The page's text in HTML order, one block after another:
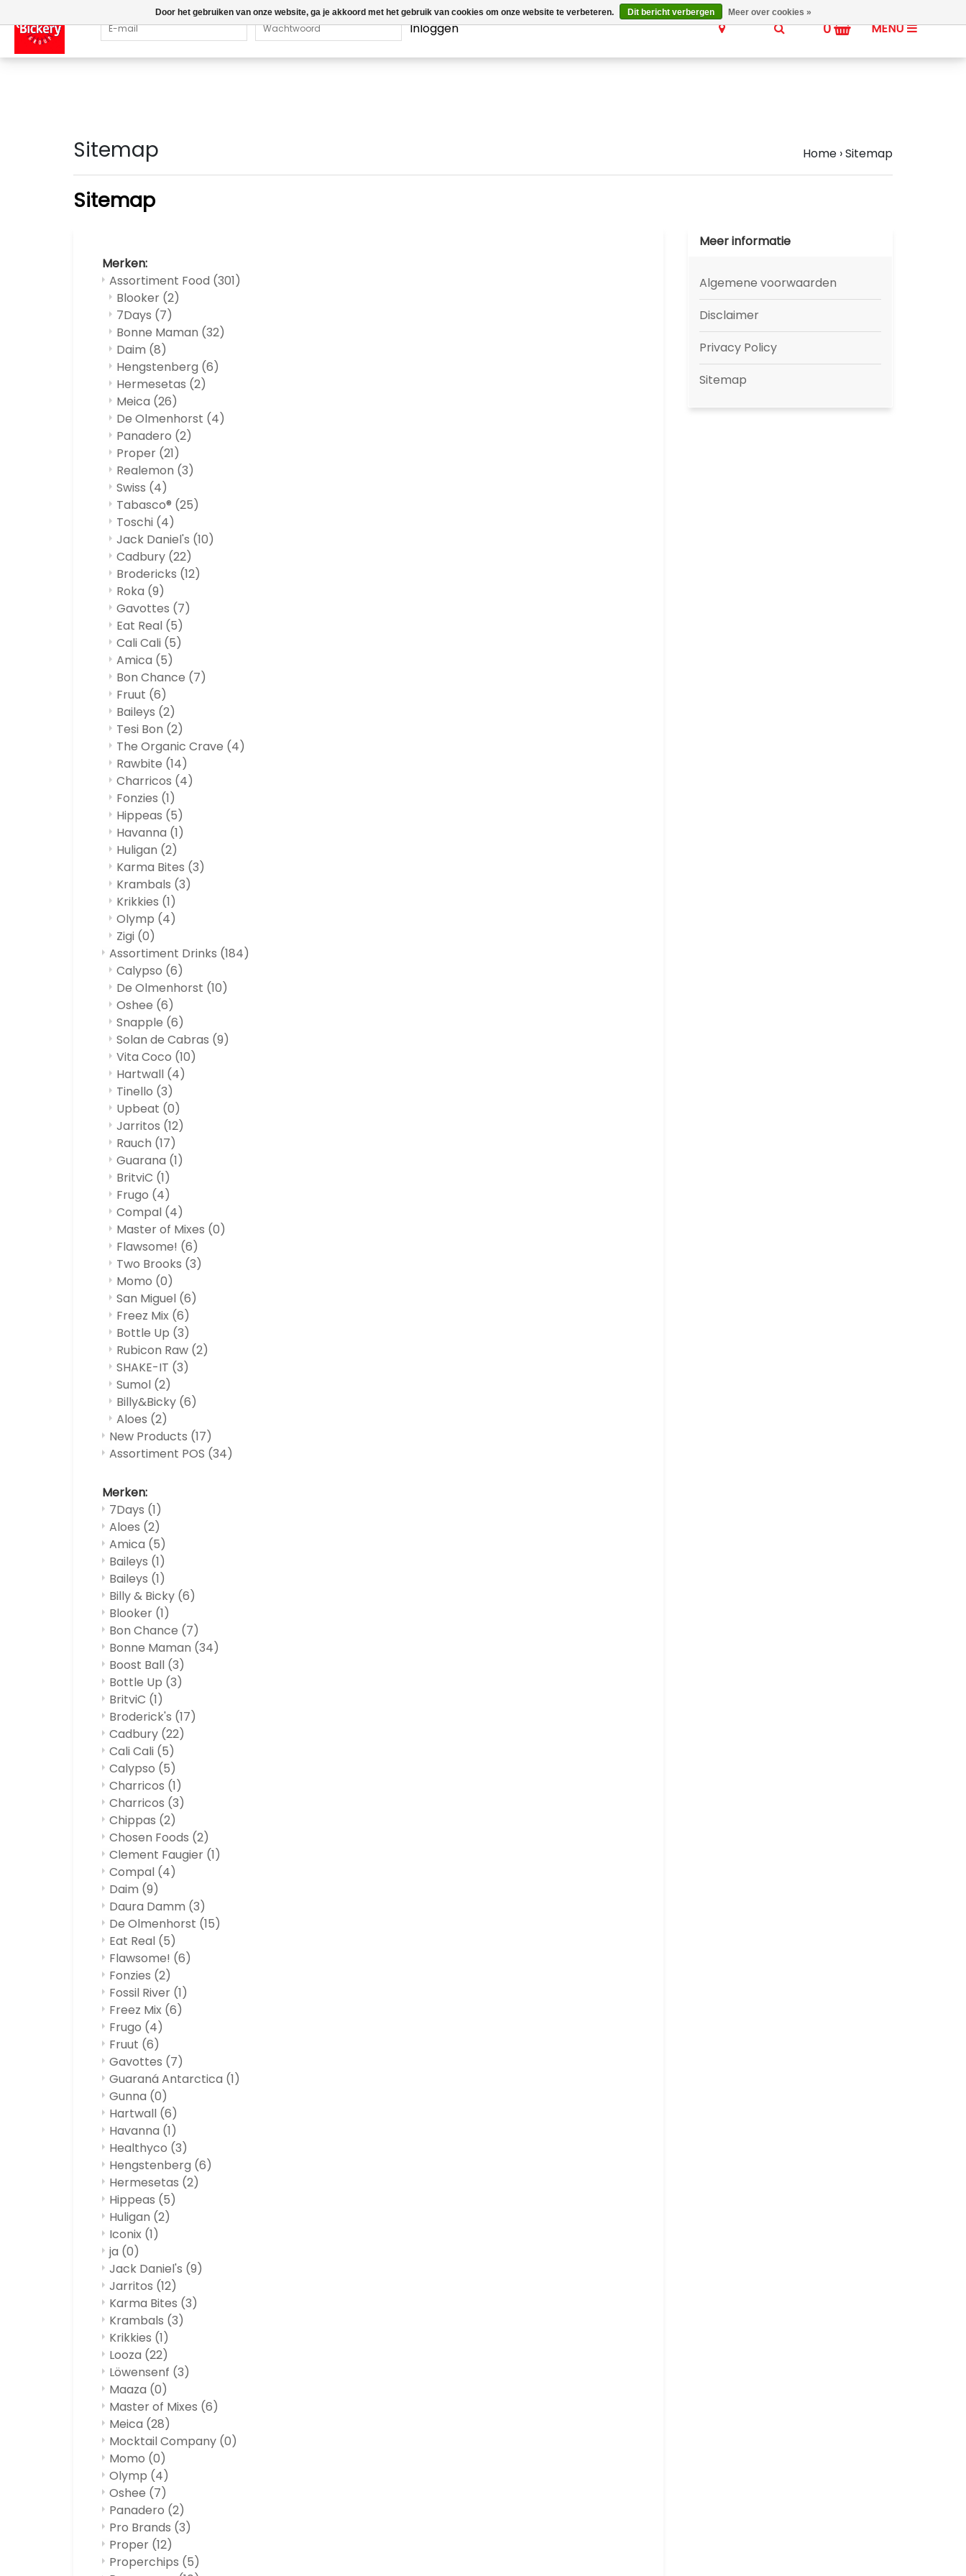
Inloggen MENU
0
Sitemap Home ›Sitemap
Sitemap
Merken:
Assortiment Food (301)
Blooker (2)
7Days (7)
Bonne Maman (32)
Daim (8)
Hengstenberg (6)
Hermesetas (2)
Meica (26)
De Olmenhorst (4)
Panadero (2)
Proper (21)
Realemon (3)
Swiss (4)
Tabasco® (25)
Toschi (4)
Jack Daniel's (10)
Cadbury (22)
Brodericks (12)
Roka (9)
Gavottes (7)
Eat Real (5)
Cali Cali (5)
Amica (5)
Bon Chance (7)
Fruut (6)
Baileys (2)
Tesi Bon (2)
The Organic Crave (4)
Rawbite (14)
Charricos (4)
Fonzies (1)
Hippeas (5)
Havanna (1)
Huligan (2)
Karma Bites (3)
Krambals (3)
Krikkies (1)
Olymp (4)
Zigi (0)
Assortiment Drinks (184)
Calypso (6)
De Olmenhorst (10)
Oshee (6)
Snapple (6)
Solan de Cabras (9)
Vita Coco (10)
Hartwall (4)
Tinello (3)
Upbeat (0)
Jarritos (12)
Rauch (17)
Guarana (1)
BritviC (1)
Frugo (4)
Compal (4)
Master of Mixes (0)
Flawsome! (6)
Two Brooks (3)
Momo (0)
San Miguel (6)
Freez Mix (6)
Bottle Up (3)
Rubicon Raw (2)
SHAKE-IT (3)
Sumol (2)
Billy&Bicky (6)
Aloes (2)
New Products (17)
Assortiment POS (34)
Merken:
7Days (1)
Aloes (2)
Amica (5)
Baileys (1)
Baileys (1)
Billy & Bicky (6)
Blooker (1)
Bon Chance (7)
Bonne Maman (34)
Boost Ball (3)
Bottle Up (3)
BritviC (1)
Broderick's (17)
Cadbury (22)
Cali Cali (5)
Calypso (5)
Charricos (1)
Charricos (3)
Chippas (2)
Chosen Foods (2)
Clement Faugier (1)
Compal (4)
Daim (9)
Daura Damm (3)
De Olmenhorst (15)
Eat Real (5)
Flawsome! (6)
Fonzies (2)
Fossil River (1)
Freez Mix (6)
Frugo (4)
Fruut (6)
Gavottes (7)
Guaraná Antarctica (1)
Gunna (0)
Hartwall (6)
Havanna (1)
Healthyco (3)
Hengstenberg (6)
Hermesetas (2)
Hippeas (5)
Huligan (2)
Iconix (1)
ja (0)
Jack Daniel's (9)
Jarritos (12)
Karma Bites (3)
Krambals (3)
Krikkies (1)
Looza (22)
Löwensenf (3)
Maaza (0)
Master of Mixes (6)
Meica (28)
Mocktail Company (0)
Momo (0)
Olymp (4)
Oshee (7)
Panadero (2)
Pro Brands (3)
Proper (12)
Properchips (5)
Meer informatie
Algemene voorwaarden
Disclaimer
Privacy Policy
Sitemap
Door het gebruiken van onze website, ga je akkoord met het gebruik van cookies om onze website te verbeteren. Dit bericht verbergen Meer over cookies »